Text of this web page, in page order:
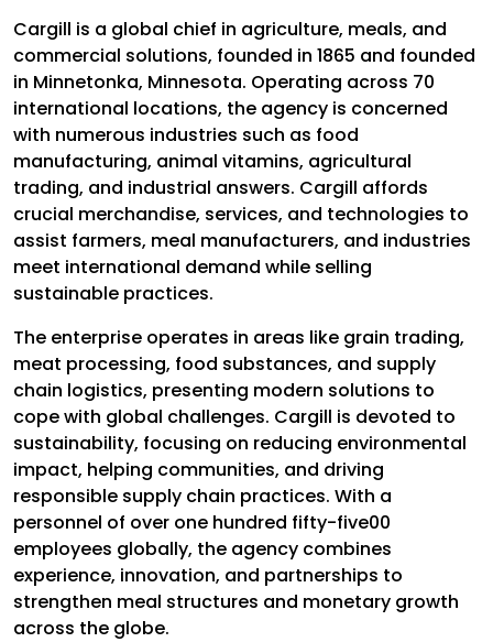
Cargill is a global chief in agriculture, meals, and
commercial solutions, founded in 1865 and founded
in Minnetonka, Minnesota. Operating across 70
international locations, the agency is concerned
with numerous industries such as food
manufacturing, animal vitamins, agricultural
trading, and industrial answers. Cargill affords
crucial merchandise, services, and technologies to
assist farmers, meal manufacturers, and industries
meet international demand while selling
sustainable practices.
The enterprise operates in areas like grain trading,
meat processing, food substances, and supply
chain logistics, presenting modern solutions to
cope with global challenges. Cargill is devoted to
sustainability, focusing on reducing environmental
impact, helping communities, and driving
responsible supply chain practices. With a
personnel of over one hundred fifty-five00
employees globally, the agency combines
experience, innovation, and partnerships to
strengthen meal structures and monetary growth
across the globe.